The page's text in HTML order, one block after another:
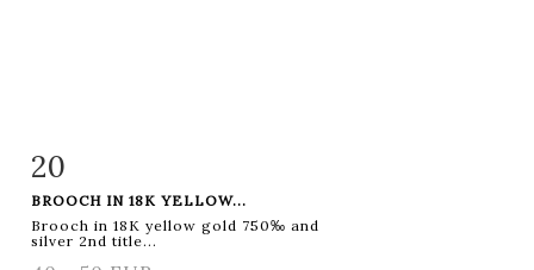
Item detail
20
BROOCH IN 18K YELLOW...
Brooch in 18K yellow gold 750‰ and
silver 2nd title...